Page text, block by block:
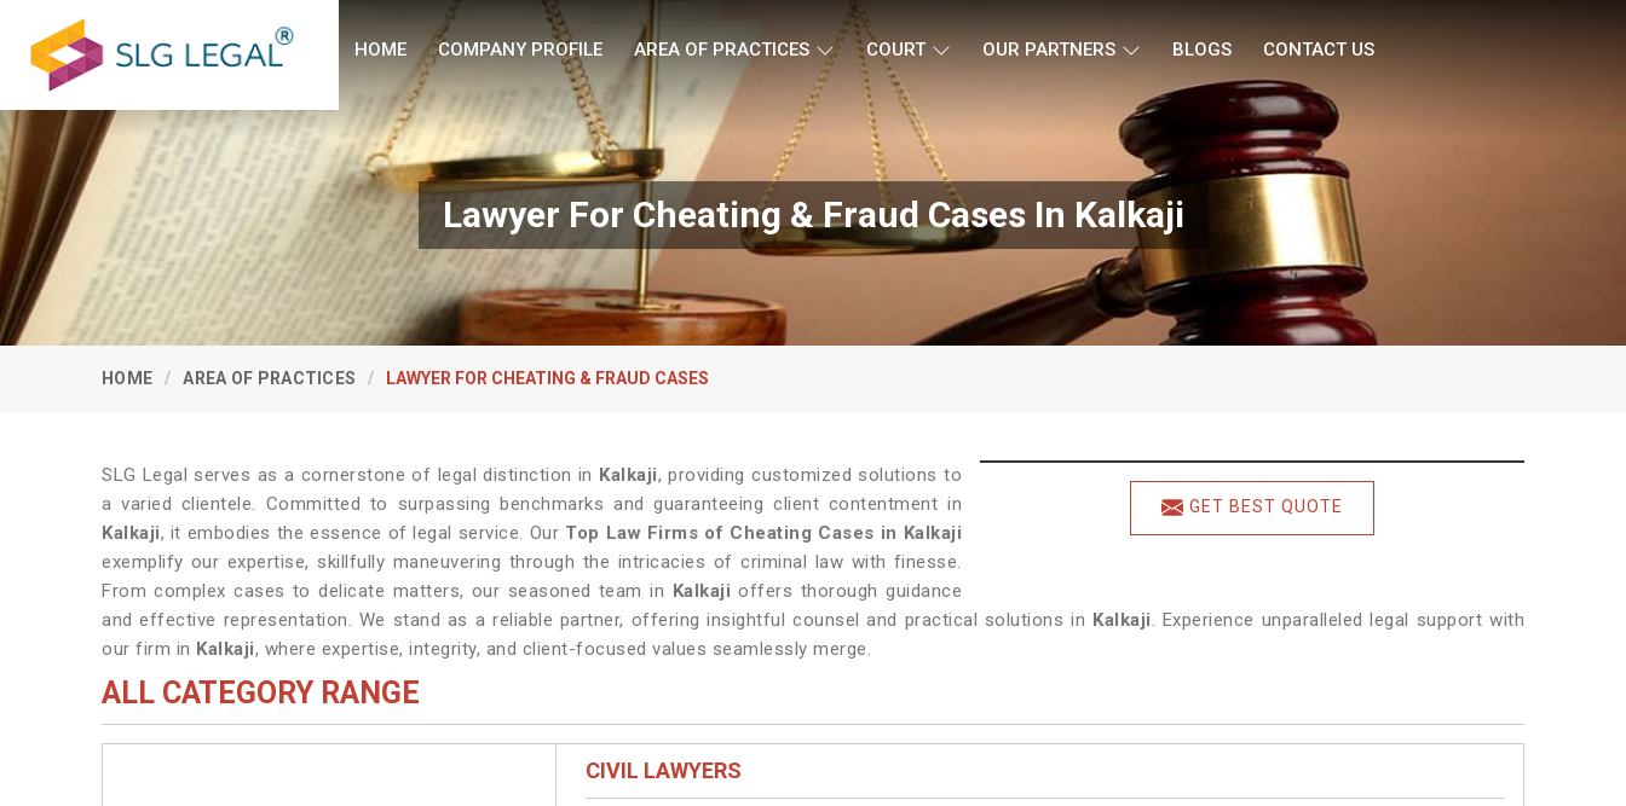
HOME COMPANY PROFILE AREA OF PRACTICES COURT OUR PARTNERS BLOGS CONTACT US
Lawyer For Cheating & Fraud Cases In Kalkaji
HOME AREA OF PRACTICES LAWYER FOR CHEATING & FRAUD CASES
GET BEST QUOTE
SLG Legal serves as a cornerstone of legal distinction in Kalkaji, providing customized solutions to
a varied clientele. Committed to surpassing benchmarks and guaranteeing client contentment in
Kalkaji, it embodies the essence of legal service. Our Top Law Firms of Cheating Cases in Kalkaji
exemplify our expertise, skillfully maneuvering through the intricacies of criminal law with finesse.
From complex cases to delicate matters, our seasoned team in Kalkajioffers thorough guidance
and effective representation. We stand as a reliable partner, offering insightful counsel and practical solutions in Kalkaji. Experience unparalleled legal support with
our firm in Kalkaji, where expertise, integrity, and client-focused values seamlessly merge.
ALL CATEGORY RANGE
CIVIL LAWYERS